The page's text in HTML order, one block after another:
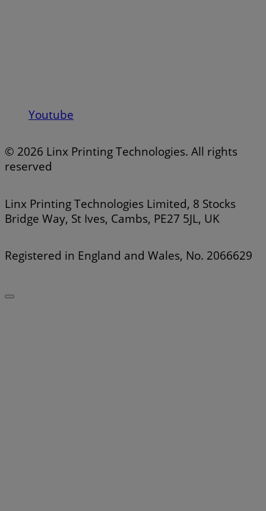
Youtube
© 2026 Linx Printing Technologies. All rights
reserved
Linx Printing Technologies Limited, 8 Stocks
Bridge Way, St Ives, Cambs, PE27 5JL, UK
Registered in England and Wales, No. 2066629